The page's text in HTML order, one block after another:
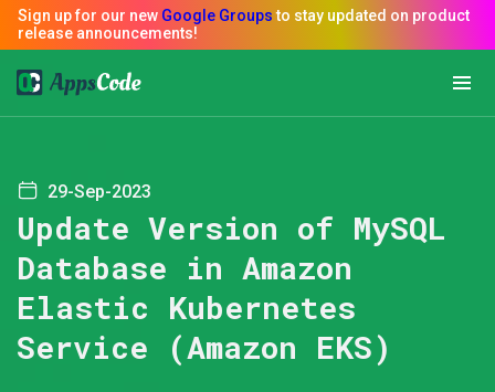
29-Sep-2023
Update Version of MySQL
Database in Amazon
Elastic Kubernetes
Service (Amazon EKS)